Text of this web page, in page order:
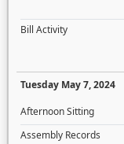
Bill Activity
Tuesday May 7, 2024
Afternoon Sitting
Assembly Records